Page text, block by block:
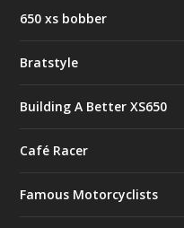
650 xs bobber
Bratstyle
Building A Better XS650
Café Racer
Famous Motorcyclists